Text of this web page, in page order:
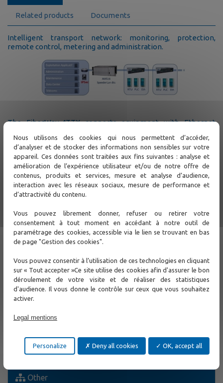
Related products Documents
Intelligent transport network: monitoring, protection,
remote control, metering and administration.
The FiberWay-4TTX connects equipment with Ethernet
provides all the Ethernet communication interfaces required
by business applications. It provides a high level of hardware
and software security for these critical applications.
Support
Contact Us
Other
Nous utilisons des cookies qui nous permettent d’accéder,
d’analyser et de stocker des informations non sensibles sur votre
appareil. Ces données sont traitées aux fins suivantes : analyse et
amélioration de l’expérience utilisateur et/ou de notre offre de
contenus, produits et services, mesure et analyse d’audience,
interaction avec les réseaux sociaux, mesure de performance et
d’attractivité du contenu.
Vous pouvez librement donner, refuser ou retirer votre
consentement à tout moment en accédant à notre outil de
paramétrage des cookies, accessible via le lien se trouvant en bas
de page "Gestion des cookies".
Vous pouvez consentir à l’utilisation de ces technologies en cliquant
sur « Tout accepter »Ce site utilise des cookies afin d'assurer le bon
déroulement de votre visite et de réaliser des statistiques
d'audience. Il vous donne le contrôle sur ceux que vous souhaitez
activer.
Legal mentions
OK, accept all
Deny all cookies
Personalize